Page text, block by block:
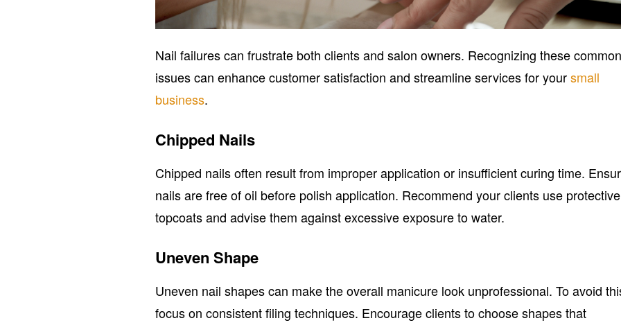
Nail failures can frustrate both clients and salon owners. Recognizing these
issues can enhance customer satisfaction and streamline services for yoursmall
business.
Chipped Nails
Chipped nails often result from improper application or insufficient curing time.
nails are free of oil before polish application. Recommend your clients use protective
topcoats and advise them against excessive exposure to water.
Uneven Shape
Uneven nail shapes can make the overall manicure look unprofessional. To avoid
focus on consistent filing techniques. Encourage clients to choose shapes that